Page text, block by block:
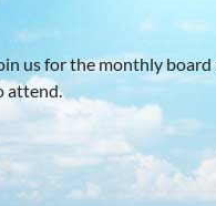
us for the monthly board
attend.